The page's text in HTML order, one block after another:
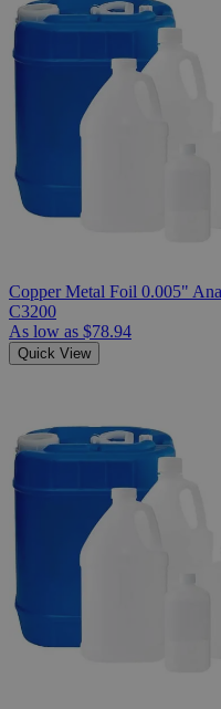
Copper Metal Foil 0.005"
C3200
As low as $78.94
Quick View